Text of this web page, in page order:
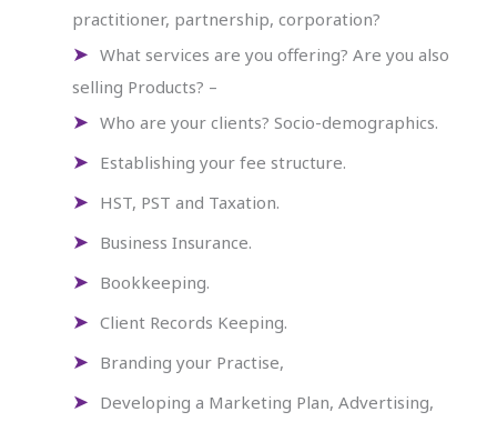
practitioner, partnership, corporation?
What services are you offering? Are you also
selling Products? –
Who are your clients? Socio-demographics.
Establishing your fee structure.
HST, PST and Taxation.
Business Insurance.
Bookkeeping.
Client Records Keeping.
Branding your Practise,
Developing a Marketing Plan, Advertising,